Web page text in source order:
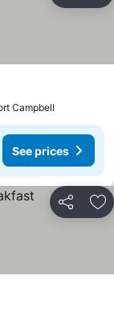
Campbell
See prices
Share